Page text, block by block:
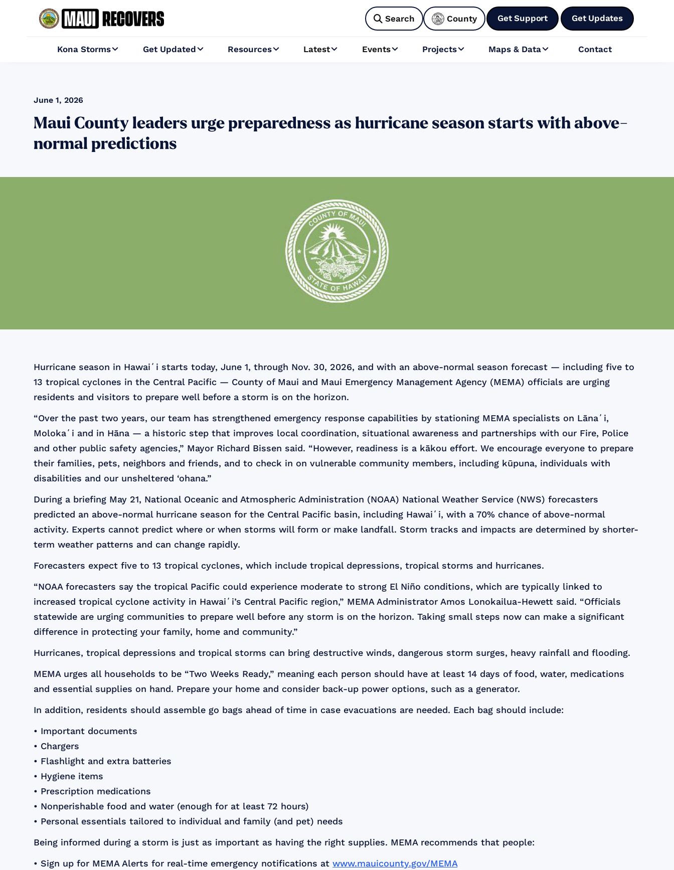
 Search County Get Support Get Updates
Kona Storms Get Updated Resources Latest Events Projects Maps & Data Contact
June 1, 2026
Maui County leaders urge preparedness as hurricane season starts with above-
normal predictions
Hurricane season in Hawaiʻi starts today, June 1, through Nov. 30, 2026, and with an above-normal season forecast — including five to
13 tropical cyclones in the Central Pacific — County of Maui and Maui Emergency Management Agency (MEMA) officials are urging
residents and visitors to prepare well before a storm is on the horizon.
“Over the past two years, our team has strengthened emergency response capabilities by stationing MEMA specialists on Lānaʻi,
Molokaʻi and in Hāna — a historic step that improves local coordination, situational awareness and partnerships with our Fire, Police
and other public safety agencies,” Mayor Richard Bissen said. “However, readiness is a kākou effort. We encourage everyone to prepare
their families, pets, neighbors and friends, and to check in on vulnerable community members, including kūpuna, individuals with
disabilities and our unsheltered ‘ohana.”
During a briefing May 21, National Oceanic and Atmospheric Administration (NOAA) National Weather Service (NWS) forecasters
predicted an above-normal hurricane season for the Central Pacific basin, including Hawaiʻi, with a 70% chance of above-normal
activity. Experts cannot predict where or when storms will form or make landfall. Storm tracks and impacts are determined by shorter-
term weather patterns and can change rapidly.
Forecasters expect five to 13 tropical cyclones, which include tropical depressions, tropical storms and hurricanes.
“NOAA forecasters say the tropical Pacific could experience moderate to strong El Niño conditions, which are typically linked to
increased tropical cyclone activity in Hawaiʻi’s Central Pacific region,” MEMA Administrator Amos Lonokailua-Hewett said. “Officials
statewide are urging communities to prepare well before any storm is on the horizon. Taking small steps now can make a significant
difference in protecting your family, home and community.”
Hurricanes, tropical depressions and tropical storms can bring destructive winds, dangerous storm surges, heavy rainfall and flooding.
MEMA urges all households to be “Two Weeks Ready,” meaning each person should have at least 14 days of food, water, medications
and essential supplies on hand. Prepare your home and consider back-up power options, such as a generator.
In addition, residents should assemble go bags ahead of time in case evacuations are needed. Each bag should include:
• Important documents
• Chargers
• Flashlight and extra batteries
• Hygiene items
• Prescription medications
• Nonperishable food and water (enough for at least 72 hours)
• Personal essentials tailored to individual and family (and pet) needs
Being informed during a storm is just as important as having the right supplies. MEMA recommends that people:
• Sign up for MEMA Alerts for real-time emergency notifications atwww.mauicounty.gov/MEMA